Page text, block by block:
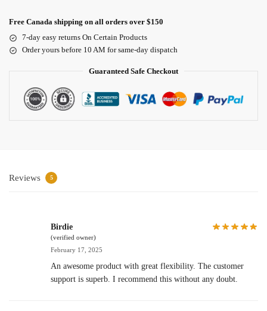
Free Canada shipping on all orders over $150
7-day easy returns On Certain Products
Order yours before 10 AM for same-day dispatch
Guaranteed Safe Checkout
Reviews 5
Birdie
(verified owner)
February 17, 2025
An awesome product with great flexibility. The customer
support is superb. I recommend this without any doubt.